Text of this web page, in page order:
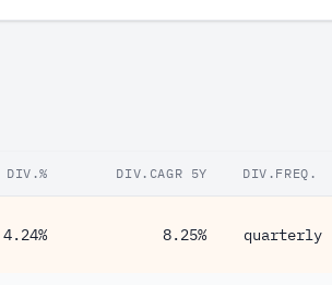
DIV.% DIV.CAGR 5Y DIV.FREQ.
4.24% 8.25% quarterly